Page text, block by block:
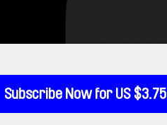
Subscribe Now for US $3.75